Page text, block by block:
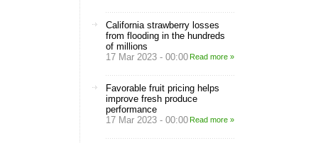
California strawberry losses
from flooding in the hundreds
of millions
17 Mar 2023 - 00:00Read more »
Favorable fruit pricing helps
improve fresh produce
performance
17 Mar 2023 - 00:00Read more »